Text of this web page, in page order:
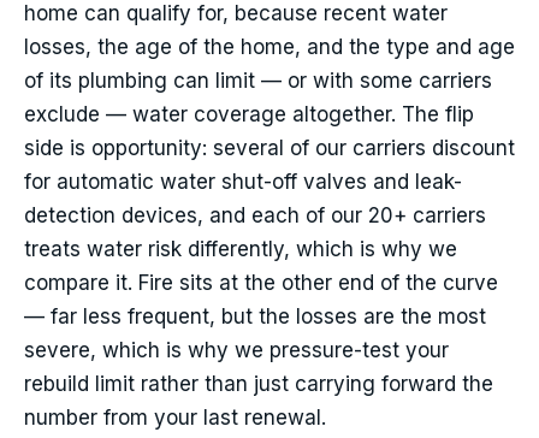
home can qualify for, because recent water
losses, the age of the home, and the type and age
of its plumbing can limit — or with some carriers
exclude — water coverage altogether. The flip
side is opportunity: several of our carriers discount
for automatic water shut-off valves and leak-
detection devices, and each of our 20+ carriers
treats water risk differently, which is why we
compare it. Fire sits at the other end of the curve
— far less frequent, but the losses are the most
severe, which is why we pressure-test your
rebuild limit rather than just carrying forward the
number from your last renewal.